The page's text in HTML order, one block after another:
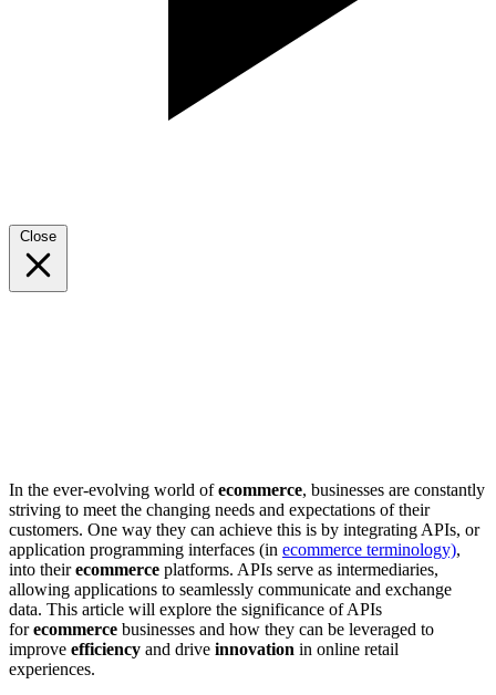
In the ever-evolving world ofecommerce, businesses are constantly
striving to meet the changing needs and expectations of their
customers. One way they can achieve this is by integrating APIs, or
application programming interfaces (in ecommerce terminology),
into theirecommerce platforms. APIs serve as intermediaries,
allowing applications to seamlessly communicate and exchange
data. This article will explore the significance of APIs
forecommerce businesses and how they can be leveraged to
improve efficiency and drive innovation in online retail
experiences.